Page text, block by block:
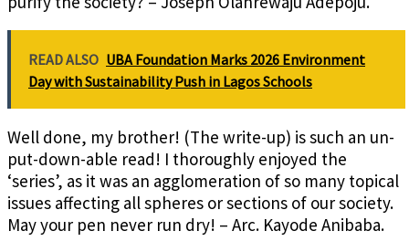
READ ALSO UBA Foundation Marks 2026 Environment
Day with Sustainability Push in Lagos Schools
Well done, my brother! (The write-up) is such an un-
put-down-able read! I thoroughly enjoyed the
‘series’, as it was an agglomeration of so many topical
issues affecting all spheres or sections of our society.
May your pen never run dry! – Arc. Kayode Anibaba.